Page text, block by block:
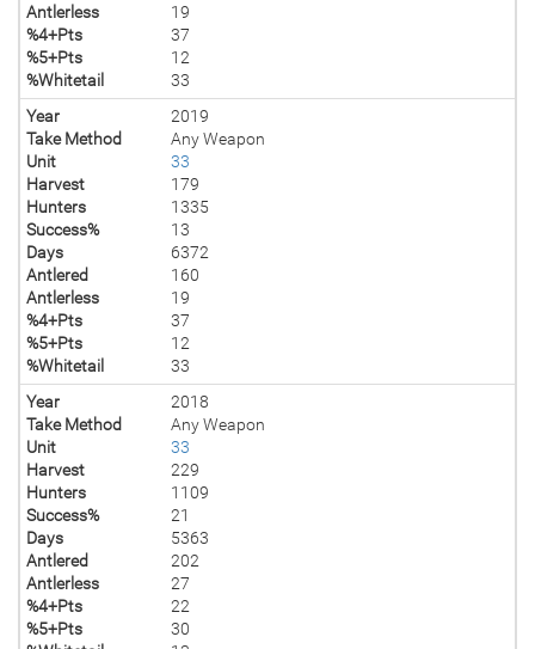
Antlerless
19
%4+Pts
37
%5+Pts
12
%Whitetail
33
Year
2019
Take Method
Any Weapon
Unit
33
Harvest
179
Hunters
1335
Success%
13
Days
6372
Antlered
160
Antlerless
19
%4+Pts
37
%5+Pts
12
%Whitetail
33
Year
2018
Take Method
Any Weapon
Unit
33
Harvest
229
Hunters
1109
Success%
21
Days
5363
Antlered
202
Antlerless
27
%4+Pts
22
%5+Pts
30